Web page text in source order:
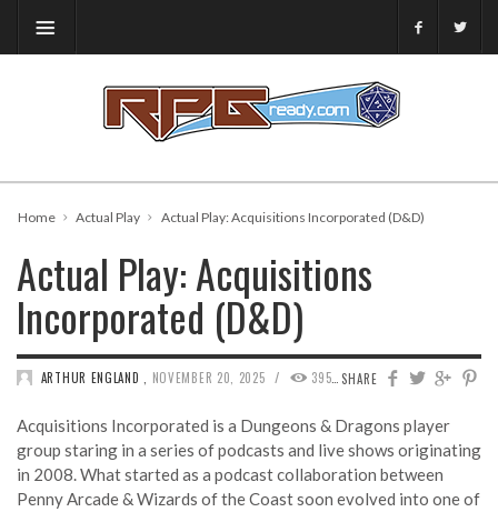
Home Actual Play Actual Play: Acquisitions Incorporated (D&D)
Actual Play: Acquisitions
Incorporated (D&D)
SHARE
ARTHUR ENGLAND NOVEMBER 20, 2025 / 395 0
Acquisitions Incorporated is a Dungeons & Dragons player
group staring in a series of podcasts and live shows originating
in 2008. What started as a podcast collaboration between
Penny Arcade & Wizards of the Coast soon evolved into one of